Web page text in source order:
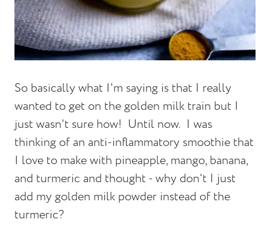
So basically what I'm saying is that I really
wanted to get on the golden milk train but I
just wasn't sure how! Until now. I was
thinking of an anti-inflammatory smoothie that
I love to make with pineapple, mango, banana,
and turmeric and thought - why don't I just
add my golden milk powder instead of the
turmeric?